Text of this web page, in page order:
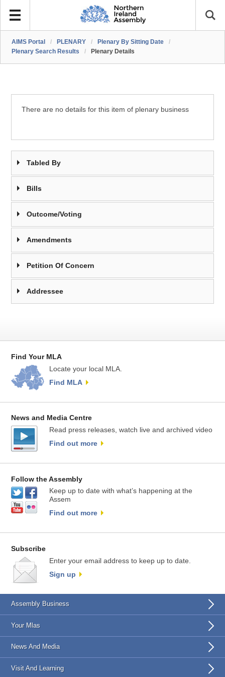
AIMS Portal / PLENARY / Plenary By Sitting Date
/
Plenary Search Results
/ Plenary Details
There are no details for this item of plenary business
Tabled By
Bills
Outcome/Voting
Amendments
Petition Of Concern
Addressee
Find Your MLA
Locate your local MLA.
Find MLA
News and Media Centre
Read press releases, watch live and archived video
Find out more
Follow the Assembly
Keep up to date with what’s happening at the
Assem
Find out more
Subscribe
Enter your email address to keep up to date.
Sign up
Assembly Business
Your Mlas
News And Media
Visit And Learning